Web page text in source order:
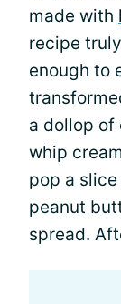
made with
recipe
enough to
a dollop
whip
pop a
peanut
spread.